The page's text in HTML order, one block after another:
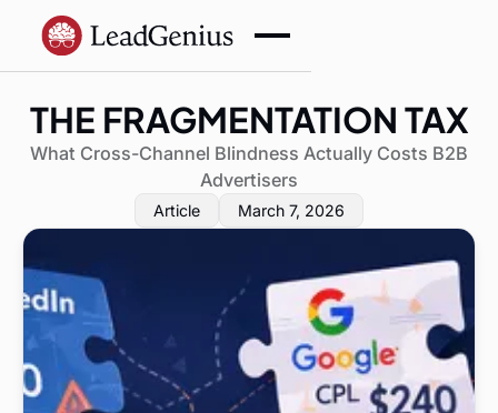
THE FRAGMENTATION TAX
What Cross-Channel Blindness Actually Costs B2B
Advertisers
Article March 7, 2026